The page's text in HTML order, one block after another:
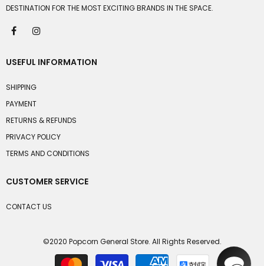
DESTINATION FOR THE MOST EXCITING BRANDS IN THE SPACE.
USEFUL INFORMATION
SHIPPING
PAYMENT
RETURNS & REFUNDS
PRIVACY POLICY
TERMS AND CONDITIONS
CUSTOMER SERVICE
CONTACT US
©2020 Popcorn General Store. All Rights Reserved.